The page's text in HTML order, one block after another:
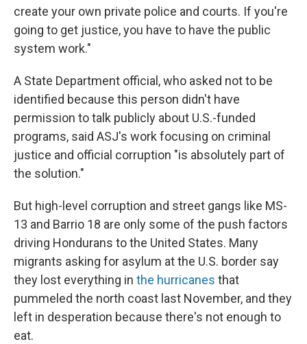
create your own private police and courts. If you're
going to get justice, you have to have the public
system work."
A State Department official, who asked not to be
identified because this person didn't have
permission to talk publicly about U.S.-funded
programs, said ASJ's work focusing on criminal
justice and official corruption "is absolutely part of
the solution."
But high-level corruption and street gangs like MS-
13 and Barrio 18 are only some of the push factors
driving Hondurans to the United States. Many
migrants asking for asylum at the U.S. border say
they lost everything in the hurricanes that
pummeled the north coast last November, and they
left in desperation because there's not enough to
eat.